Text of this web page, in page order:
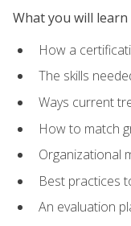
What you will learn
How a
The skills
Ways current
How to match
Organizational
Best practices
An evaluation